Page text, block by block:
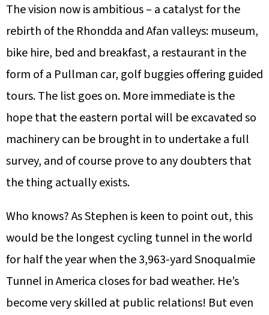
The vision now is ambitious – a catalyst for the
rebirth of the Rhondda and Afan valleys: museum,
bike hire, bed and breakfast, a restaurant in the
form of a Pullman car, golf buggies offering guided
tours. The list goes on. More immediate is the
hope that the eastern portal will be excavated so
machinery can be brought in to undertake a full
survey, and of course prove to any doubters that
the thing actually exists.
Who knows? As Stephen is keen to point out, this
would be the longest cycling tunnel in the world
for half the year when the 3,963-yard Snoqualmie
Tunnel in America closes for bad weather. He’s
become very skilled at public relations! But even